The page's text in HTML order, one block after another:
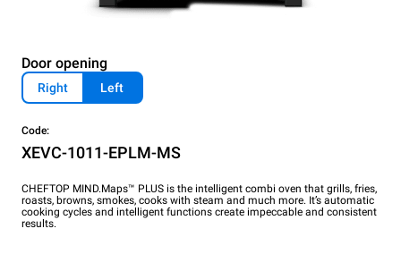
Door opening
Right Left
Code:
XEVC-1011-EPLM-MS
CHEFTOP MIND.Maps™ PLUS is the intelligent combi oven that grills, fries,
roasts, browns, smokes, cooks with steam and much more. It’s automatic
cooking cycles and intelligent functions create impeccable and consistent
results.